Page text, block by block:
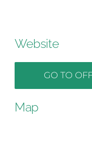
Website
GO TO
Map